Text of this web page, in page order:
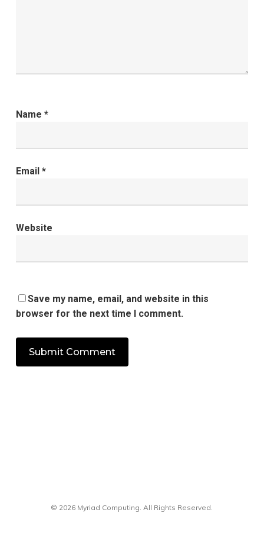
Name *
Email *
Website
Save my name, email, and website in this
browser for the next time I comment.
© 2026 Myriad Computing. All Rights Reserved.